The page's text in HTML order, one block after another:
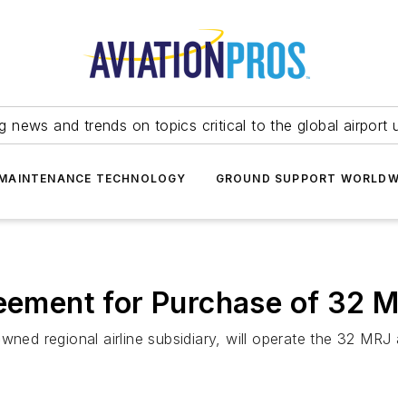
news and trends on topics critical to the global airport
TECHNOLOGY GROUND SUPPORT
for Purchase of 32
regional airline subsidiary, will operate the 32 MRJ